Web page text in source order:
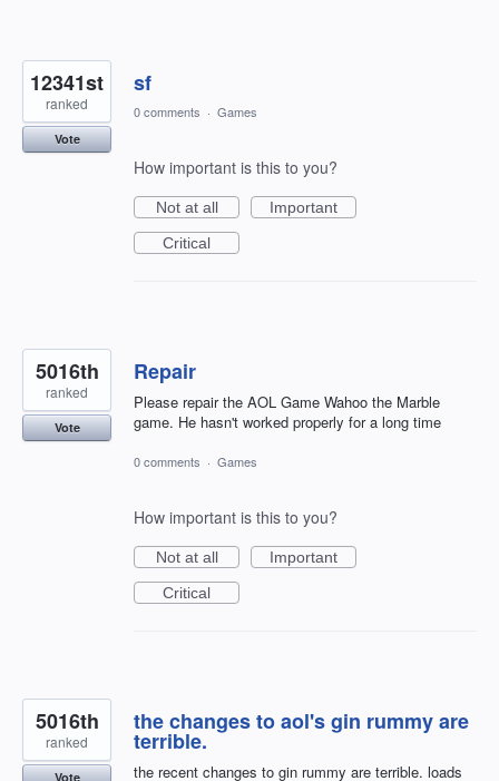
sf
12341st
ranked
Vote
0 comments · Games
How important is this to you?
Not at all
Important
Critical
Repair
Please repair the AOL Game Wahoo the Marble
game. He hasn't worked properly for a long time
5016th
ranked
Vote
0 comments · Games
How important is this to you?
Not at all
Important
Critical
the changes to aol's gin rummy are
terrible.
the recent changes to gin rummy are terrible. loads
5016th
ranked
Vote